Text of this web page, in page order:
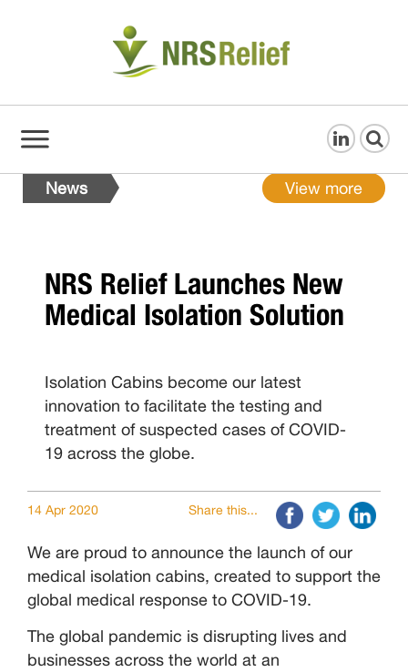
News View more
NRS Relief Launches New
Medical Isolation Solution
Isolation Cabins become our latest
innovation to facilitate the testing and
treatment of suspected cases of COVID-
19 across the globe.
14 Apr 2020 Share this...
We are proud to announce the launch of our
medical isolation cabins, created to support the
global medical response to COVID-19.
The global pandemic is disrupting lives and
businesses across the world at an